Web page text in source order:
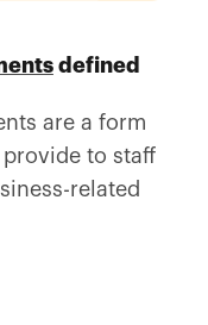
defined
are a form
to staff
related